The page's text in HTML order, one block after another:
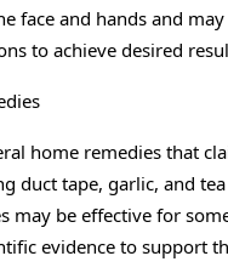
face and hands and
to achieve desired
home remedies that
duct tape, garlic, and
may be effective for
evidence to support